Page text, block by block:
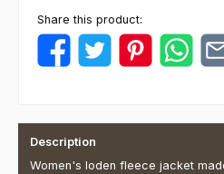
Share this product:
Description
Women's loden fleece jacket